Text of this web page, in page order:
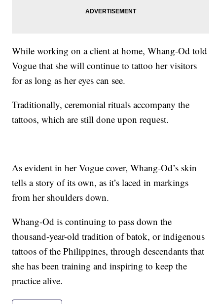
While working on a client at home, Whang-Od told
Vogue that she will continue to tattoo her visitors
for as long as her eyes can see.
Traditionally, ceremonial rituals accompany the
tattoos, which are still done upon request.
As evident in her Vogue cover, Whang-Od’s skin
tells a story of its own, as it’s laced in markings
from her shoulders down.
Whang-Od is continuing to pass down the
thousand-year-old tradition of batok, or indigenous
tattoos of the Philippines, through descendants that
she has been training and inspiring to keep the
practice alive.